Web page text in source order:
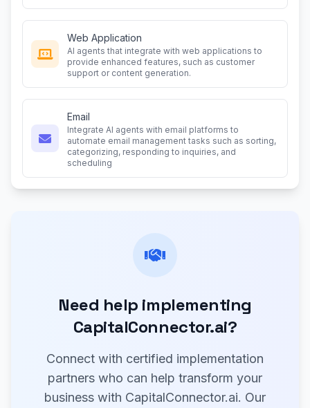
Web Application
AI agents that integrate with web applications to
provide enhanced features, such as customer
support or content generation.
Email
Integrate AI agents with email platforms to
automate email management tasks such as sorting,
categorizing, responding to inquiries, and
scheduling
Need help implementing
CapitalConnector.ai?
Connect with certified implementation
partners who can help transform your
business with CapitalConnector.ai. Our